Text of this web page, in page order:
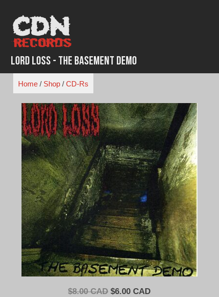
content
Lord Loss - The Basement Demo
Home/ Shop/ CD-Rs
$8.00 CAD Original
$6.00 CADCurrent